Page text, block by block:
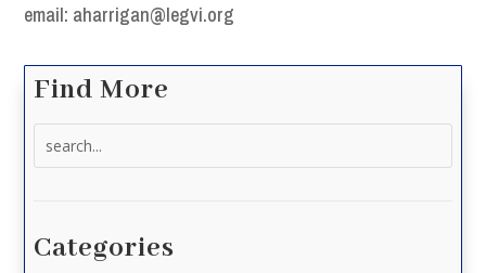
email: aharrigan@legvi.org
Find More
Categories